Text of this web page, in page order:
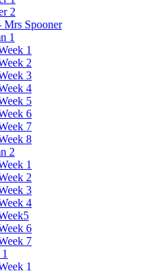
2
Mrs Spooner
1
1
2
3
4
5
6
7
8
2
1
2
3
4
6
7
1